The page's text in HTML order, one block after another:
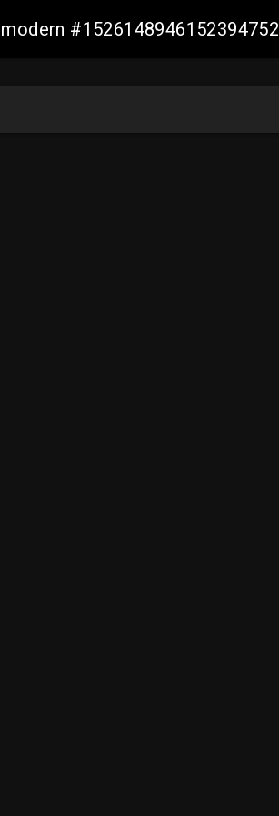
#1526148946152394752